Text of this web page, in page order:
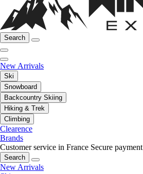
Search
New Arrivals
Ski
Snowboard
Backcountry Skiing
Hiking & Trek
Climbing
Clearence
Brands
Customer service in France Secure payment
Search
New Arrivals